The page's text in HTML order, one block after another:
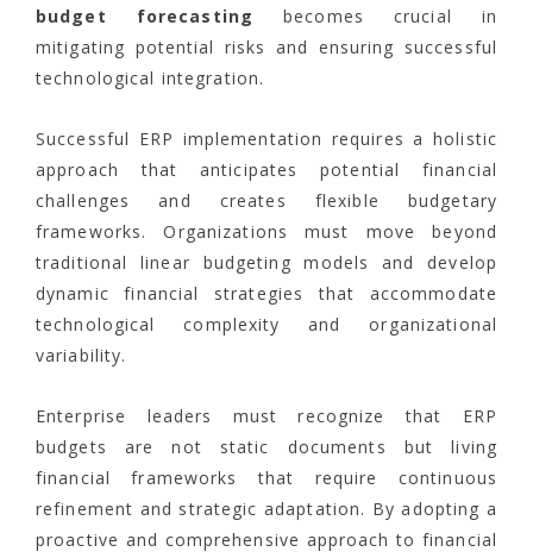
budget forecasting
becomes crucial in
mitigating potential risks and ensuring successful
technological integration.
Successful ERP implementation requires a holistic
approach that anticipates potential financial
challenges and creates flexible budgetary
frameworks. Organizations must move beyond
traditional linear budgeting models and develop
dynamic financial strategies that accommodate
technological complexity and organizational
variability.
Enterprise leaders must recognize that ERP
budgets are not static documents but living
financial frameworks that require continuous
refinement and strategic adaptation. By adopting a
proactive and comprehensive approach to financial